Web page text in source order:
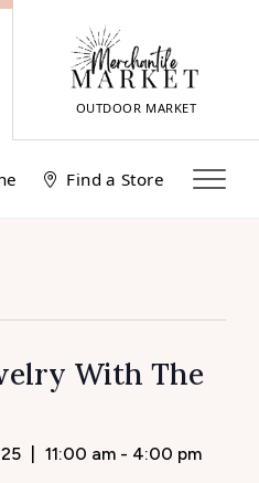
OUTDOOR MARKET
Find a Store
With The
11:00 am - 4:00 pm